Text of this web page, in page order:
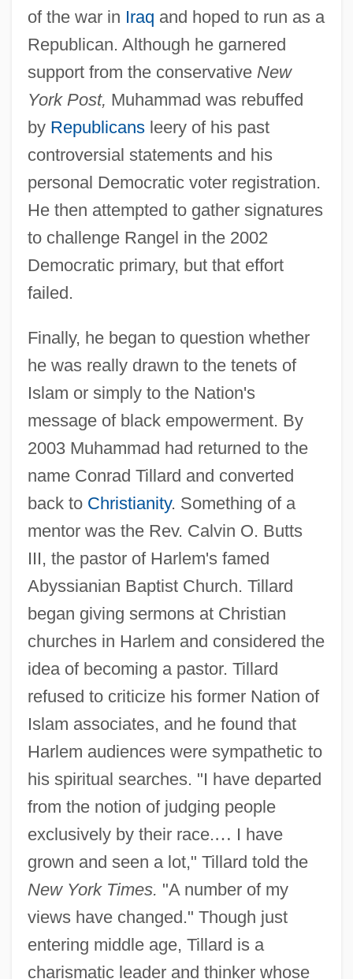
of the war in Iraq and hoped to run as a
Republican. Although he garnered
support from the conservative New
York Post, Muhammad was rebuffed
by Republicansleery of his past
controversial statements and his
personal Democratic voter registration.
He then attempted to gather signatures
to challenge Rangel in the 2002
Democratic primary, but that effort
failed.
Finally, he began to question whether
he was really drawn to the tenets of
Islam or simply to the Nation's
message of black empowerment. By
2003 Muhammad had returned to the
name Conrad Tillard and converted
back to Christianity. Something of a
mentor was the Rev. Calvin O. Butts
III, the pastor of Harlem's famed
Abyssianian Baptist Church. Tillard
began giving sermons at Christian
churches in Harlem and considered the
idea of becoming a pastor. Tillard
refused to criticize his former Nation of
Islam associates, and he found that
Harlem audiences were sympathetic to
his spiritual searches. "I have departed
from the notion of judging people
exclusively by their race.… I have
grown and seen a lot," Tillard told the
New York Times. "A number of my
views have changed." Though just
entering middle age, Tillard is a
charismatic leader and thinker whose